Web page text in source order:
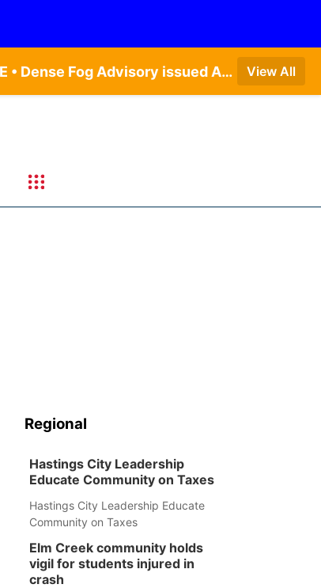
Dense Fog Advisory issued August 7 at 6:30AM CDT until August 7 at 10:00AM CDT by NWS Hastings NE • Dense Fog Advisory issued August 7 at 6:16AM CDT until August 7 at 10:00AM CDT by NWS Goodland KS View All
Regional
Hastings City Leadership
Educate Community on Taxes
Hastings City Leadership Educate
Community on Taxes
Elm Creek community holds
vigil for students injured in
crash